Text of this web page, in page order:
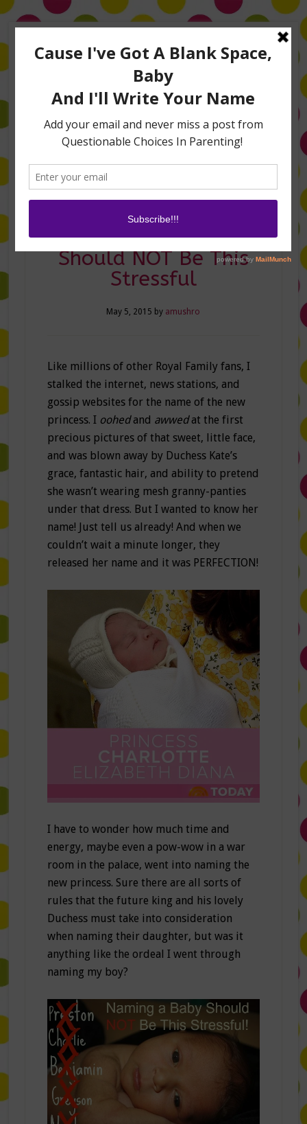
TV Appearances
Life Hacks
Naming a Baby
Should NOT Be This
Stressful
May 5, 2015 by amushro
Like millions of other Royal Family fans, I
stalked the internet, news stations, and
gossip websites for the name of the new
princess. I oohedand awwedat the first
precious pictures of that sweet, little face,
and was blown away by Duchess Kate’s
grace, fantastic hair, and ability to pretend
she wasn’t wearing mesh granny-panties
under that dress. But I wanted to know her
name! Just tell us already! And when we
couldn’t wait a minute longer, they
released her name and it was PERFECTION!
I have to wonder how much time and
energy, maybe even a pow-wow in a war
room in the palace, went into naming the
new princess. Sure there are all sorts of
rules that the future king and his lovely
Duchess must take into consideration
when naming their daughter, but was it
anything like the ordeal I went through
naming my boy?